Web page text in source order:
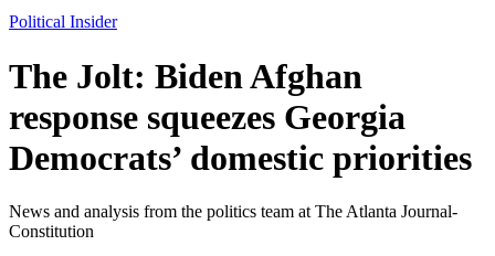
Political Insider
The Jolt: Biden Afghan
response squeezes Georgia
Democrats’ domestic priorities
News and analysis from the politics team at The Atlanta Journal-
Constitution